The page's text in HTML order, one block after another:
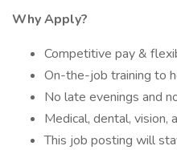
Why Apply?
Competitive pay &
On-the-job training to
No late evenings and
Medical, dental, vision,
This job posting will